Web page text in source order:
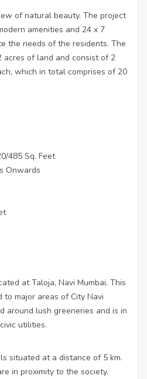
of natural beauty. The project
amenities and 24 x 7
the needs of the residents. The
acres of land and consist of 2
which in total comprises of 20
485 Sq. Feet
Onwards
at Taloja, Navi Mumbai. This
major areas of City Navi
around lush greeneries and is in
utilities.
situated at a distance of 5 km.
in proximity to the society.